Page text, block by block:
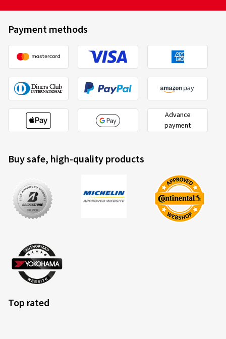
Payment methods
Advance
payment
Buy safe, high-quality products
Top rated